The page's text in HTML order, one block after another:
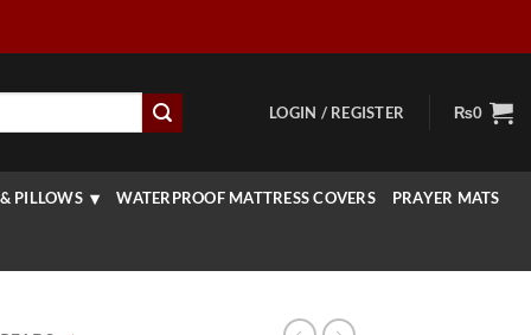
LOGIN / REGISTER ₨0
PILLOWS WATERPROOF MATTRESS COVERS PRAYER MATS